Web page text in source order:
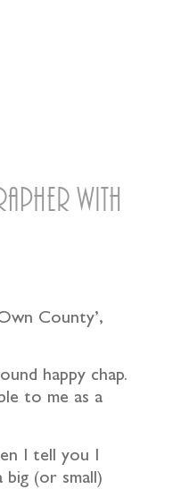
with
County’,
happy chap.
to me as a
I tell you I
big (or small)